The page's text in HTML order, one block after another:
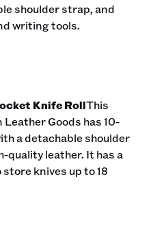
shoulder strap, and
writing tools.
Knife RollThis
Goods has 10-
a detachable shoulder
quality leather. It has a
knives up to 18